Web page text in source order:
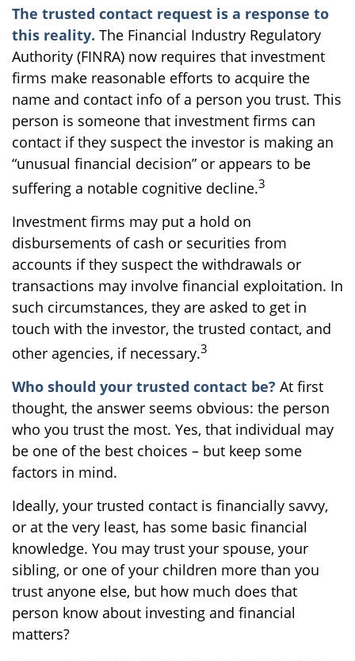
The trusted contact request is a response to
this reality. The Financial Industry Regulatory
Authority (FINRA) now requires that investment
firms make reasonable efforts to acquire the
name and contact info of a person you trust. This
person is someone that investment firms can
contact if they suspect the investor is making an
“unusual financial decision” or appears to be
suffering a notable cognitive decline.3
Investment firms may put a hold on
disbursements of cash or securities from
accounts if they suspect the withdrawals or
transactions may involve financial exploitation. In
such circumstances, they are asked to get in
touch with the investor, the trusted contact, and
other agencies, if necessary.3
Who should your trusted contact be? At first
thought, the answer seems obvious: the person
who you trust the most. Yes, that individual may
be one of the best choices – but keep some
factors in mind.
Ideally, your trusted contact is financially savvy,
or at the very least, has some basic financial
knowledge. You may trust your spouse, your
sibling, or one of your children more than you
trust anyone else, but how much does that
person know about investing and financial
matters?